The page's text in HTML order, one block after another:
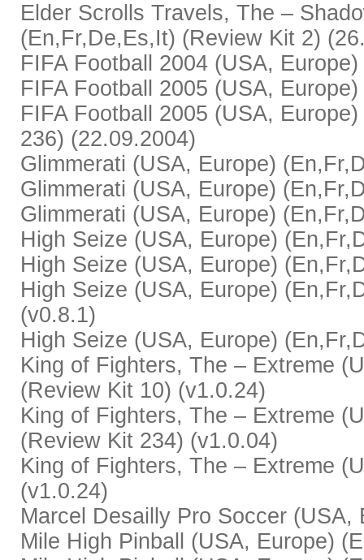
Elder Scrolls Travels, The –
(En,Fr,De,Es,It) (Review Kit 2)
FIFA Football 2004 (USA,
FIFA Football 2005 (USA,
FIFA Football 2005 (USA,
236) (22.09.2004)
Glimmerati (USA, Europe)
Glimmerati (USA, Europe)
Glimmerati (USA, Europe)
High Seize (USA, Europe)
High Seize (USA, Europe)
High Seize (USA, Europe)
(v0.8.1)
High Seize (USA, Europe)
King of Fighters, The – Extreme
(Review Kit 10) (v1.0.24)
King of Fighters, The – Extreme
(Review Kit 234) (v1.0.04)
King of Fighters, The – Extreme
(v1.0.24)
Marcel Desailly Pro Soccer
Mile High Pinball (USA, Europe)